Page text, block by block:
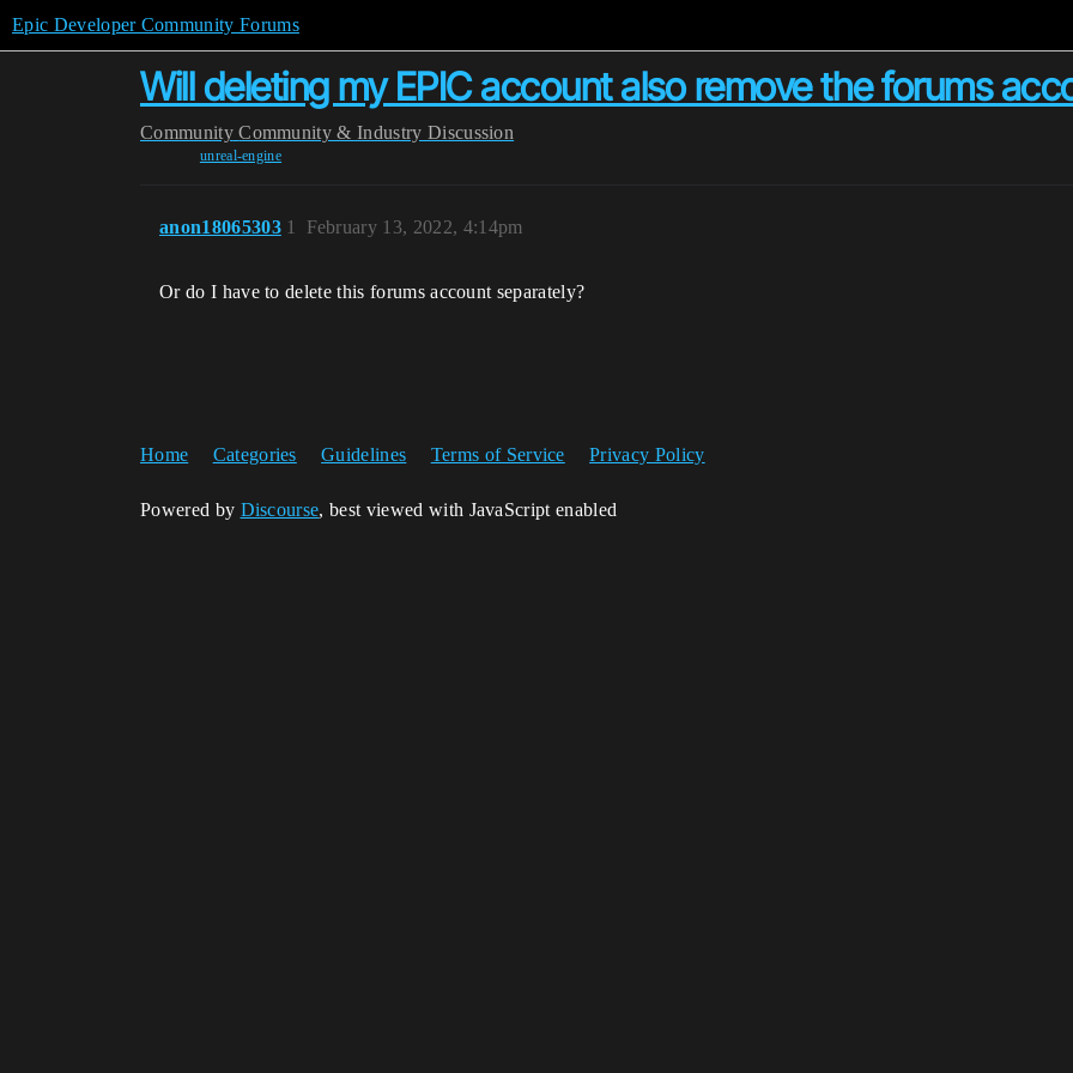
Epic Developer Community Forums
Will deleting my EPIC account also remove the forums
Community Community & Industry Discussion
unreal-engine
anon18065303 February 13, 2022, 4:14pm
1
Or do I have to delete this forums account separately?
Home Categories Guidelines Terms of Service Privacy Policy
Powered by Discourse, best viewed with JavaScript enabled